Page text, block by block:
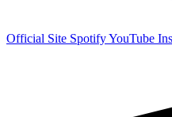
Official Site SpotifyYouTube